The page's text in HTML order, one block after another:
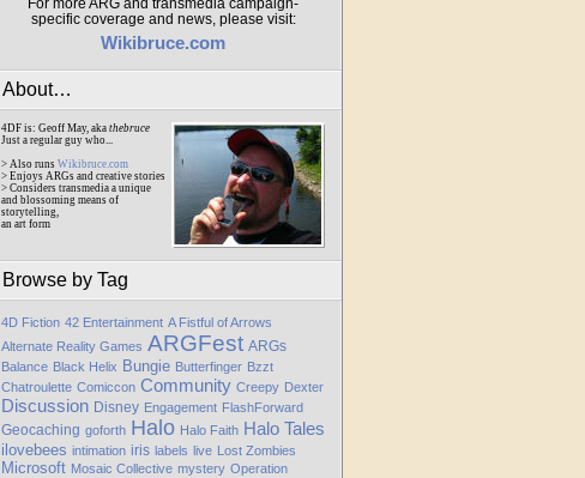
For more ARG and transmedia campaign-
specific coverage and news, please visit:
Wikibruce.com
About…
4DF is: Geoff May, aka thebruce
Just a regular guy who...
> Also runs Wikibruce.com
> Enjoys ARGs and creative stories
> Considers transmedia a unique
and blossoming means of
storytelling,
an art form
Browse by Tag
4D Fiction 42 Entertainment A Fistful of Arrows
Alternate Reality Games ARGFest ARGs
Balance Black Helix Bungie Butterfinger Bzzt
Chatroulette Comiccon Community Creepy Dexter
Discussion Disney Engagement FlashForward
Geocaching goforth Halo Halo Faith Halo Tales
ilovebees intimation iris labels live Lost Zombies
Microsoft Mosaic Collective mystery Operation